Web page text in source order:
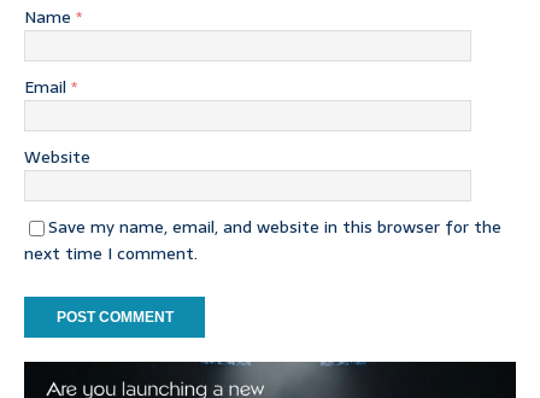
Name *
Email *
Website
Save my name, email, and website in this browser for the
next time I comment.